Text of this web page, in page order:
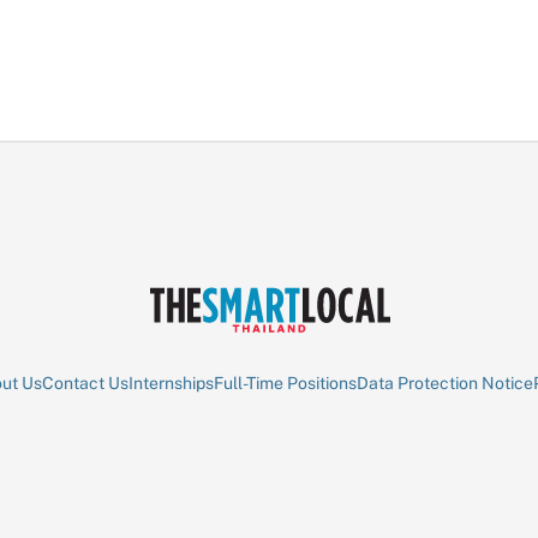
UsContact UsInternshipsFull-Time PositionsData Protection Notice